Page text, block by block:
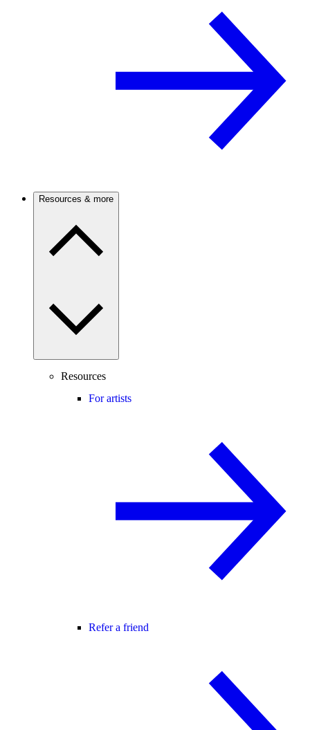
Resources & more
Resources
For artists
Refer a friend